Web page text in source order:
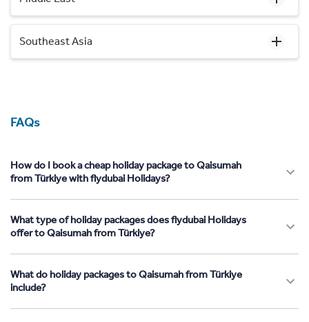
Southeast Asia
FAQs
How do I book a cheap holiday package to Qaisumah
from Türkiye with flydubai Holidays?
What type of holiday packages does flydubai Holidays
offer to Qaisumah from Türkiye?
What do holiday packages to Qaisumah from Türkiye
include?